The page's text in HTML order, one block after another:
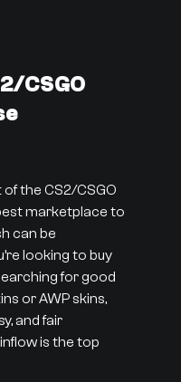
CSGO
the CS2/CSGO
marketplace to
can be
looking to buy
for good
or AWP skins,
and fair
is the top